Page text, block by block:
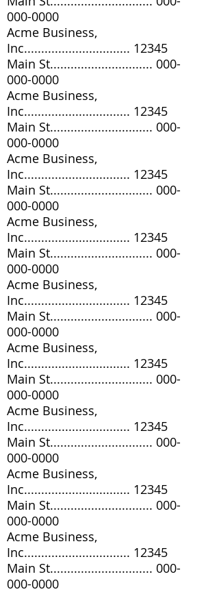
000-0000
Acme Business,
Inc............................... 12345
Main St.............................. 000-
000-0000
Acme Business,
Inc............................... 12345
Main St.............................. 000-
000-0000
Acme Business,
Inc............................... 12345
Main St.............................. 000-
000-0000
Acme Business,
Inc............................... 12345
Main St.............................. 000-
000-0000
Acme Business,
Inc............................... 12345
Main St.............................. 000-
000-0000
Acme Business,
Inc............................... 12345
Main St.............................. 000-
000-0000
Acme Business,
Inc............................... 12345
Main St.............................. 000-
000-0000
Acme Business,
Inc............................... 12345
Main St.............................. 000-
000-0000
Acme Business,
Inc............................... 12345
Main St.............................. 000-
000-0000